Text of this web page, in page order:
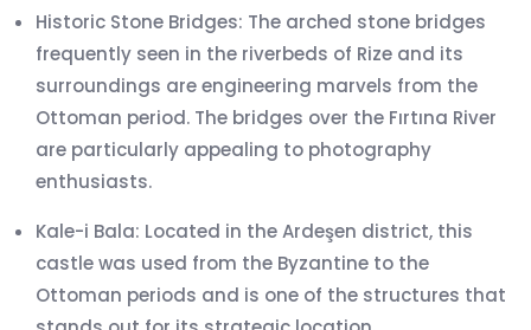
Historic Stone Bridges: The arched stone bridges
frequently seen in the riverbeds of Rize and its
surroundings are engineering marvels from the
Ottoman period. The bridges over the Fırtına River
are particularly appealing to photography
enthusiasts.
Kale-i Bala: Located in the Ardeşen district, this
castle was used from the Byzantine to the
Ottoman periods and is one of the structures that